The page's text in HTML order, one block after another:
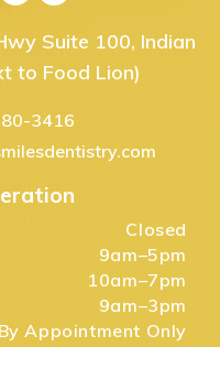
Suite 100, Indian
to Food Lion)
3416
Closed
9am–5pm
10am–7pm
9am–3pm
By Appointment Only